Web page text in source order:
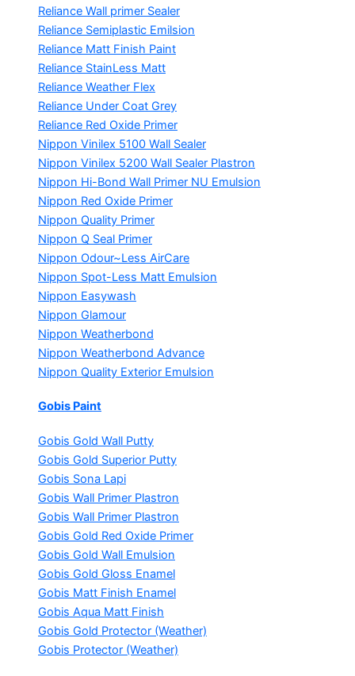
Reliance Wall primer Sealer
Reliance Semiplastic Emilsion
Reliance Matt Finish Paint
Reliance StainLess Matt
Reliance Weather Flex
Reliance Under Coat Grey
Reliance Red Oxide Primer
Nippon Vinilex 5100 Wall Sealer
Nippon Vinilex 5200 Wall Sealer Plastron
Nippon Hi-Bond Wall Primer NU Emulsion
Nippon Red Oxide Primer
Nippon Quality Primer
Nippon Q Seal Primer
Nippon Odour~Less AirCare
Nippon Spot-Less Matt Emulsion
Nippon Easywash
Nippon Glamour
Nippon Weatherbond
Nippon Weatherbond Advance
Nippon Quality Exterior Emulsion
Gobis Paint
Gobis Gold Wall Putty
Gobis Gold Superior Putty
Gobis Sona Lapi
Gobis Wall Primer Plastron
Gobis Wall Primer Plastron
Gobis Gold Red Oxide Primer
Gobis Gold Wall Emulsion
Gobis Gold Gloss Enamel
Gobis Matt Finish Enamel
Gobis Aqua Matt Finish
Gobis Gold Protector (Weather)
Gobis Protector (Weather)